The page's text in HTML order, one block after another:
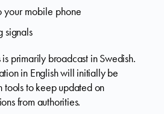
your mobile phone
signals
is primarily broadcast in Swedish.
in English will initially be
tools to keep updated on
from authorities.